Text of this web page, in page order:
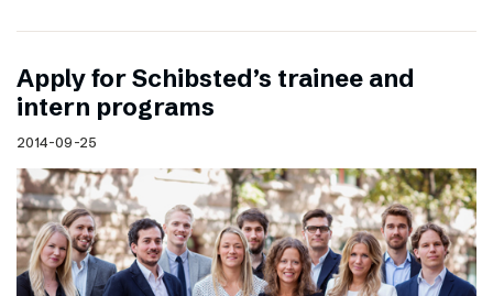
Apply for Schibsted’s trainee and
intern programs
2014-09-25